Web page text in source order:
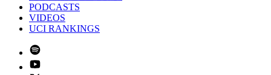
PODCASTS
VIDEOS
UCI RANKINGS